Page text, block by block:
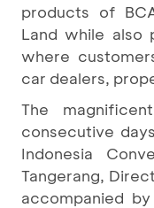
products of
Land while also
where
car dealers,
The
consecutive
Indonesia
Tangerang,
accompanied